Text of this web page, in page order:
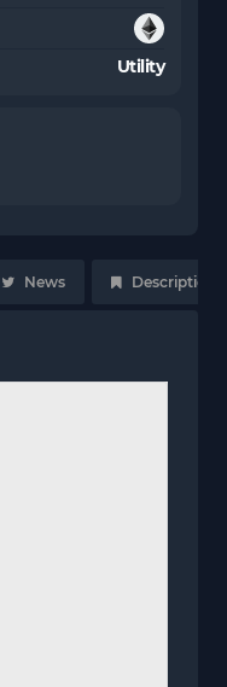
Utility
News Description